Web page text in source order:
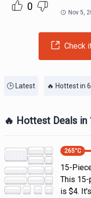
0 Nov 5,
Check
🕒 Latest 🔥 Hottest in
🔥 Hottest Deals in
265°C
15-
This 15-
is $4.